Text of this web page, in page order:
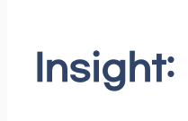
Insight: